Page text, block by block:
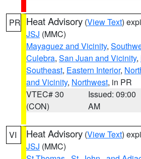
PR Heat Advisory (View Text)
JSJ (MMC)
Mayaguez and Vicinity,
Culebra, San Juan and Vicinity,
Southeast, Eastern Interior,
and Vicinity, Northwest, in PR
VTEC# 30
(CON)
Issued: 09:00
AM
VI Heat Advisory (View Text)
JSJ (MMC)